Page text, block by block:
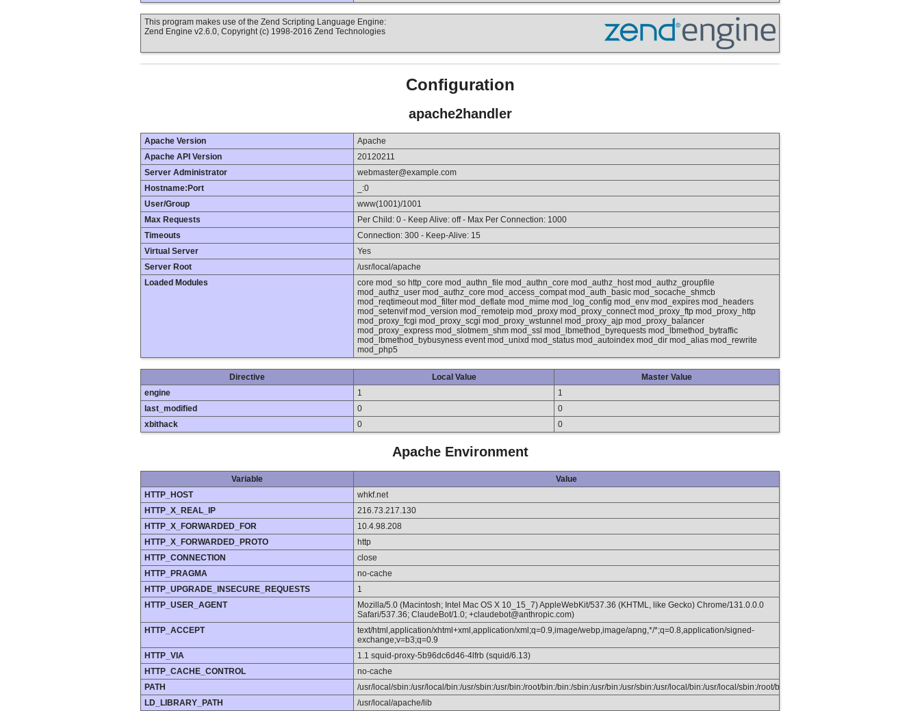
This program makes use of the Zend Scripting Language Engine:
Zend Engine v2.6.0, Copyright (c) 1998-2016 Zend Technologies
Configuration
apache2handler
Apache Version
Apache
Apache API Version
20120211
Server Administrator
webmaster@example.com
Hostname:Port
_:0
User/Group
www(1001)/1001
Max Requests
Per Child: 0 - Keep Alive: off - Max Per Connection: 1000
Timeouts
Connection: 300 - Keep-Alive: 15
Virtual Server
Yes
Server Root
/usr/local/apache
Loaded Modules
core mod_so http_core mod_authn_file mod_authn_core mod_authz_host mod_authz_groupfile
mod_authz_user mod_authz_core mod_access_compat mod_auth_basic mod_socache_shmcb
mod_reqtimeout mod_filter mod_deflate mod_mime mod_log_config mod_env mod_expires mod_headers
mod_setenvif mod_version mod_remoteip mod_proxy mod_proxy_connect mod_proxy_ftp mod_proxy_http
mod_proxy_fcgi mod_proxy_scgi mod_proxy_wstunnel mod_proxy_ajp mod_proxy_balancer
mod_proxy_express mod_slotmem_shm mod_ssl mod_lbmethod_byrequests mod_lbmethod_bytraffic
mod_lbmethod_bybusyness event mod_unixd mod_status mod_autoindex mod_dir mod_alias mod_rewrite
mod_php5
Directive Local Value
Master Value
engine
1
1
last_modified
0
0
xbithack
0 0
Apache Environment
Variable
Value
HTTP_HOST
whkf.net
HTTP_X_REAL_IP
216.73.217.130
HTTP_X_FORWARDED_FOR
10.4.98.208
HTTP_X_FORWARDED_PROTO
http
HTTP_CONNECTION
close
HTTP_PRAGMA
no-cache
HTTP_UPGRADE_INSECURE_REQUESTS
1
HTTP_USER_AGENT
Mozilla/5.0 (Macintosh; Intel Mac OS X 10_15_7) AppleWebKit/537.36 (KHTML, like Gecko) Chrome/131.0.0.0
Safari/537.36; ClaudeBot/1.0; +claudebot@anthropic.com)
HTTP_ACCEPT
text/html,application/xhtml+xml,application/xml;q=0.9,image/webp,image/apng,*/*;q=0.8,application/signed-
exchange;v=b3;q=0.9
HTTP_VIA
1.1 squid-proxy-5b96dc6d46-4lfrb (squid/6.13)
HTTP_CACHE_CONTROL
no-cache
PATH
/usr/local/sbin:/usr/local/bin:/usr/sbin:/usr/bin:/root/bin:/bin:/sbin:/usr/bin:/usr/sbin:/usr/local/bin:/usr/local/sbin:/root/bin
LD_LIBRARY_PATH
/usr/local/apache/lib